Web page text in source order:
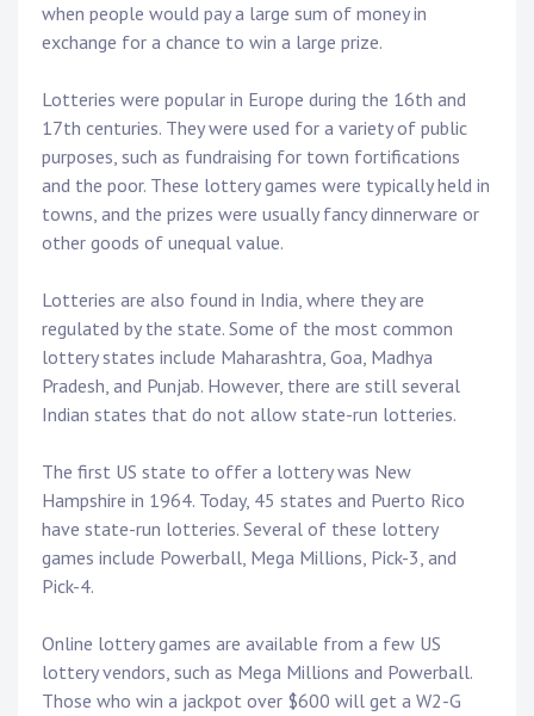
when people would pay a large sum of money in
exchange for a chance to win a large prize.
Lotteries were popular in Europe during the 16th and
17th centuries. They were used for a variety of public
purposes, such as fundraising for town fortifications
and the poor. These lottery games were typically held in
towns, and the prizes were usually fancy dinnerware or
other goods of unequal value.
Lotteries are also found in India, where they are
regulated by the state. Some of the most common
lottery states include Maharashtra, Goa, Madhya
Pradesh, and Punjab. However, there are still several
Indian states that do not allow state-run lotteries.
The first US state to offer a lottery was New
Hampshire in 1964. Today, 45 states and Puerto Rico
have state-run lotteries. Several of these lottery
games include Powerball, Mega Millions, Pick-3, and
Pick-4.
Online lottery games are available from a few US
lottery vendors, such as Mega Millions and Powerball.
Those who win a jackpot over $600 will get a W2-G